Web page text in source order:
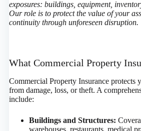
exposures: buildings, equipment,
Our role is to protect the value of your
continuity through unforeseen disruption.
What Commercial Property
Commercial Property Insurance protects
from damage, loss, or theft. A
include:
Buildings and Structures:
warehouses, restaurants, medical